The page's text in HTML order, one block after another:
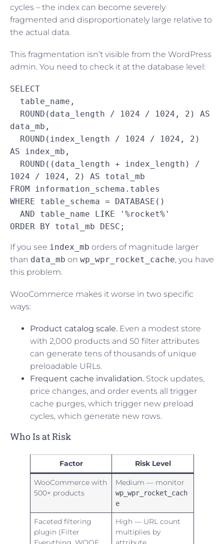
cycles – the index can become severely
fragmented and disproportionately large relative to
the actual data.
This fragmentation isn’t visible from the WordPress
admin. You need to check it at the database level:
SELECT
data_mb,
AS index_mb,
1024 / 1024, 2) AS total_mb
FROM information_schema.tables
WHERE table_schema = DATABASE()
ORDER BY total_mb DESC;
If you see index_mb orders of magnitude larger
than data_mb on wp_wpr_rocket_cache, you have
this problem.
WooCommerce makes it worse in two specific
ways:
Product catalog scale. Even a modest store
with 2,000 products and 50 filter attributes
can generate tens of thousands of unique
preloadable URLs.
Frequent cache invalidation. Stock updates,
price changes, and order events all trigger
cache purges, which trigger new preload
cycles, which generate new rows.
Who Is at Risk
Factor Risk Level
WooCommerce with
500+ products
Medium — monitor
wp_wpr_rocket_cach
e
Faceted filtering
plugin (Filter
High — URL count
multiplies by